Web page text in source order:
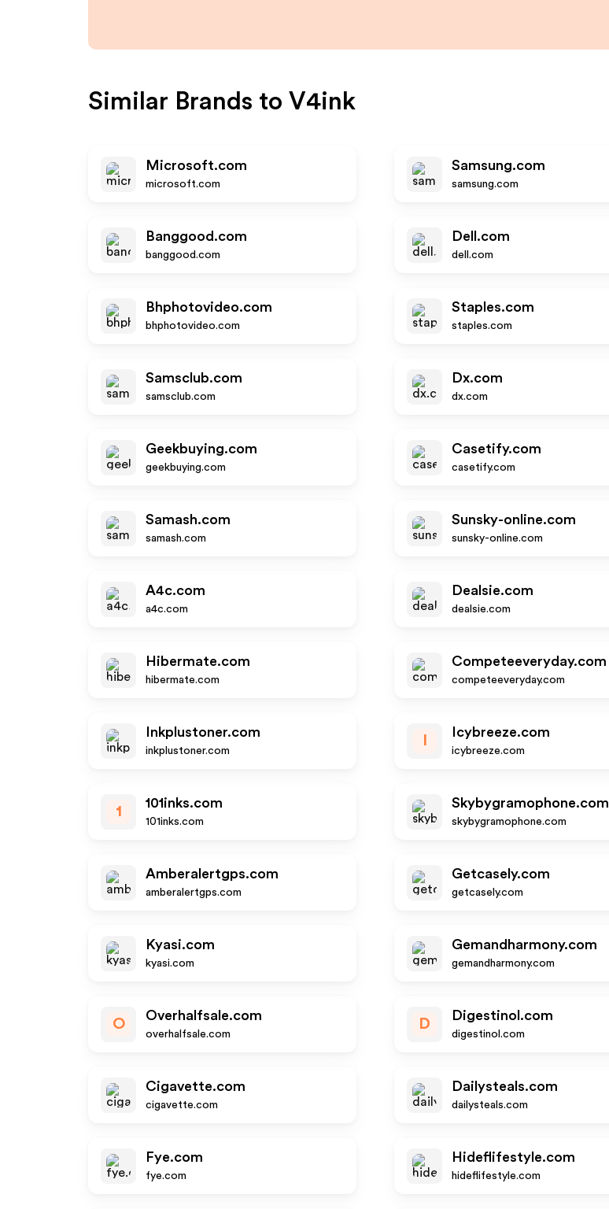
Similar Brands to V4ink
Microsoft.com
microsoft.com
Samsung.com
samsung.com
Banggood.com
banggood.com
Dell.com
dell.com
Bhphotovideo.com
bhphotovideo.com
Staples.com
staples.com
Samsclub.com
samsclub.com
Dx.com
dx.com
Geekbuying.com
geekbuying.com
Casetify.com
casetify.com
Samash.com
samash.com
Sunsky-online.com
sunsky-online.com
A4c.com
a4c.com
Dealsie.com
dealsie.com
Hibermate.com
hibermate.com
Competeeveryday.com
competeeveryday.com
Inkplustoner.com
inkplustoner.com
Icybreeze.com
icybreeze.com
1
101inks.com
101inks.com
Skybygramophone.com
skybygramophone.com
Amberalertgps.com
amberalertgps.com
Getcasely.com
getcasely.com
Kyasi.com
kyasi.com
Gemandharmony.com
gemandharmony.com
O
Overhalfsale.com
overhalfsale.com
D
Digestinol.com
digestinol.com
Cigavette.com
cigavette.com
Dailysteals.com
dailysteals.com
Fye.com
fye.com
Hideflifestyle.com
hideflifestyle.com